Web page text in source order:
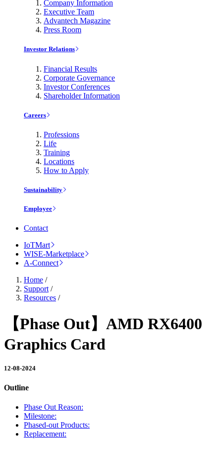
Company Information
Executive Team
Advantech Magazine
Press Room
Investor Relations
Financial Results
Corporate Governance
Investor Conferences
Shareholder Information
Careers
Professions
Life
Training
Locations
How to Apply
Sustainability
Employee
Contact
IoTMart
WISE-Marketplace
A-Connect
Home /
Support /
Resources /
【Phase Out】AMD RX6400
Graphics Card
12-08-2024
Outline
Phase Out Reason:
Milestone:
Phased-out Products:
Replacement: